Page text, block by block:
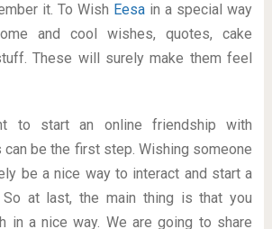
it. To Wish Eesa in a special way
and cool wishes, quotes, cake
These will surely make them feel
to start an online friendship with
can be the first step. Wishing someone
be a nice way to interact and start a
at last, the main thing is that you
in a nice way. We are going to share